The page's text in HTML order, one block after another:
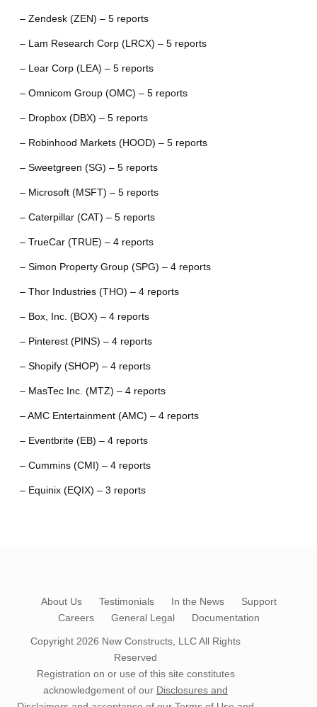
– Zendesk (ZEN) – 5 reports
– Lam Research Corp (LRCX) – 5 reports
– Lear Corp (LEA) – 5 reports
– Omnicom Group (OMC) – 5 reports
– Dropbox (DBX) – 5 reports
– Robinhood Markets (HOOD) – 5 reports
– Sweetgreen (SG) – 5 reports
– Microsoft (MSFT) – 5 reports
– Caterpillar (CAT) – 5 reports
– TrueCar (TRUE) – 4 reports
– Simon Property Group (SPG) – 4 reports
– Thor Industries (THO) – 4 reports
– Box, Inc. (BOX) – 4 reports
– Pinterest (PINS) – 4 reports
– Shopify (SHOP) – 4 reports
– MasTec Inc. (MTZ) – 4 reports
– AMC Entertainment (AMC) – 4 reports
– Eventbrite (EB) – 4 reports
– Cummins (CMI) – 4 reports
– Equinix (EQIX) – 3 reports
About Us Testimonials In the News
Support
Careers
General Legal Documentation
Copyright 2026 New Constructs, LLCAll Rights
Reserved
Registration on or use of this site constitutes
acknowledgement of our Disclosures and